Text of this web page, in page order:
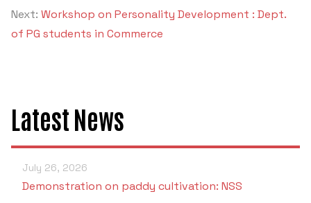
Next: Workshop on Personality Development : Dept.
of PG students in Commerce
Latest News
July 26, 2026
Demonstration on paddy cultivation: NSS